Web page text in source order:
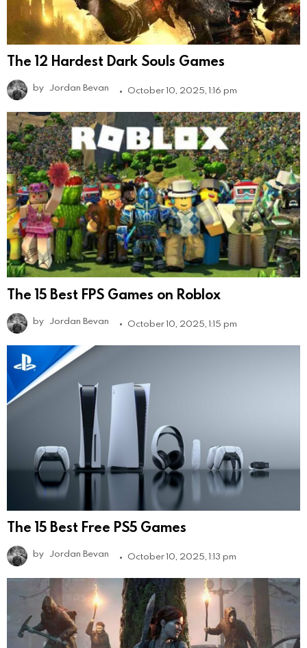
The 12 Hardest Dark Souls Games
by Jordan Bevan October 10, 2025, 1:16 pm
The 15 Best FPS Games on Roblox
by Jordan Bevan October 10, 2025, 1:15 pm
The 15 Best Free PS5 Games
by Jordan Bevan October 10, 2025, 1:13 pm